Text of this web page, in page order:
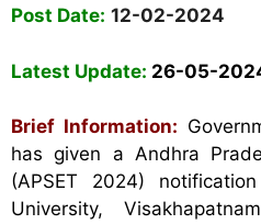
Post Date: 12-02-2024
Latest Update: 26-05-
Brief Information:
has given a Andhra
(APSET 2024)
University,